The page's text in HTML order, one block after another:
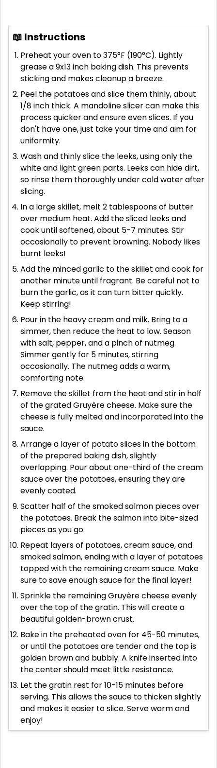
📖 Instructions
Preheat your oven to 375°F (190°C). Lightly
grease a 9x13 inch baking dish. This prevents
sticking and makes cleanup a breeze.
Peel the potatoes and slice them thinly, about
1/8 inch thick. A mandoline slicer can make this
process quicker and ensure even slices. If you
don't have one, just take your time and aim for
uniformity.
Wash and thinly slice the leeks, using only the
white and light green parts. Leeks can hide dirt,
so rinse them thoroughly under cold water after
slicing.
In a large skillet, melt 2 tablespoons of butter
over medium heat. Add the sliced leeks and
cook until softened, about 5-7 minutes. Stir
occasionally to prevent browning. Nobody likes
burnt leeks!
Add the minced garlic to the skillet and cook for
another minute until fragrant. Be careful not to
burn the garlic, as it can turn bitter quickly.
Keep stirring!
Pour in the heavy cream and milk. Bring to a
simmer, then reduce the heat to low. Season
with salt, pepper, and a pinch of nutmeg.
Simmer gently for 5 minutes, stirring
occasionally. The nutmeg adds a warm,
comforting note.
Remove the skillet from the heat and stir in half
of the grated Gruyère cheese. Make sure the
cheese is fully melted and incorporated into the
sauce.
Arrange a layer of potato slices in the bottom
of the prepared baking dish, slightly
overlapping. Pour about one-third of the cream
sauce over the potatoes, ensuring they are
evenly coated.
Scatter half of the smoked salmon pieces over
the potatoes. Break the salmon into bite-sized
pieces as you go.
Repeat layers of potatoes, cream sauce, and
smoked salmon, ending with a layer of potatoes
topped with the remaining cream sauce. Make
sure to save enough sauce for the final layer!
Sprinkle the remaining Gruyère cheese evenly
over the top of the gratin. This will create a
beautiful golden-brown crust.
Bake in the preheated oven for 45-50 minutes,
or until the potatoes are tender and the top is
golden brown and bubbly. A knife inserted into
the center should meet little resistance.
Let the gratin rest for 10-15 minutes before
serving. This allows the sauce to thicken slightly
and makes it easier to slice. Serve warm and
enjoy!